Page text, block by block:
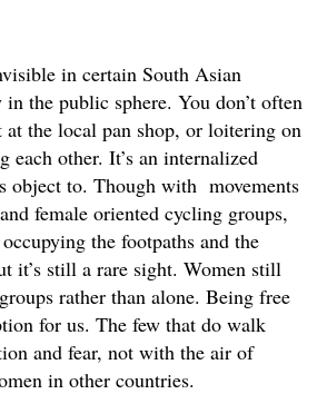
in certain South Asian
the public sphere. You don’t often
at the local pan shop, or loitering on
each other. It’s an internalized
object to. Though with movements
female oriented cycling groups,
the footpaths and the
it’s still a rare sight. Women still
rather than alone. Being free
for us. The few that do walk
and fear, not with the air of
in other countries.